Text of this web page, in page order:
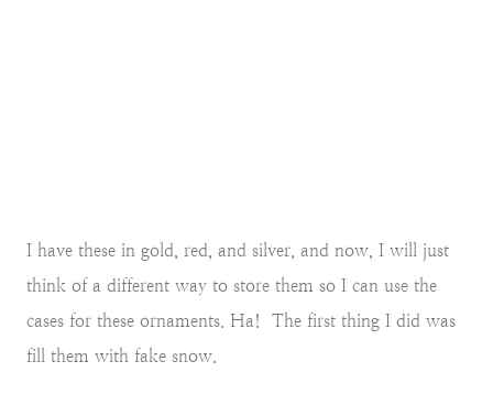
I have these in gold, red, and silver, and now, I will just
think of a different way to store them so I can use the
cases for these ornaments. Ha! The first thing I did was
fill them with fake snow.